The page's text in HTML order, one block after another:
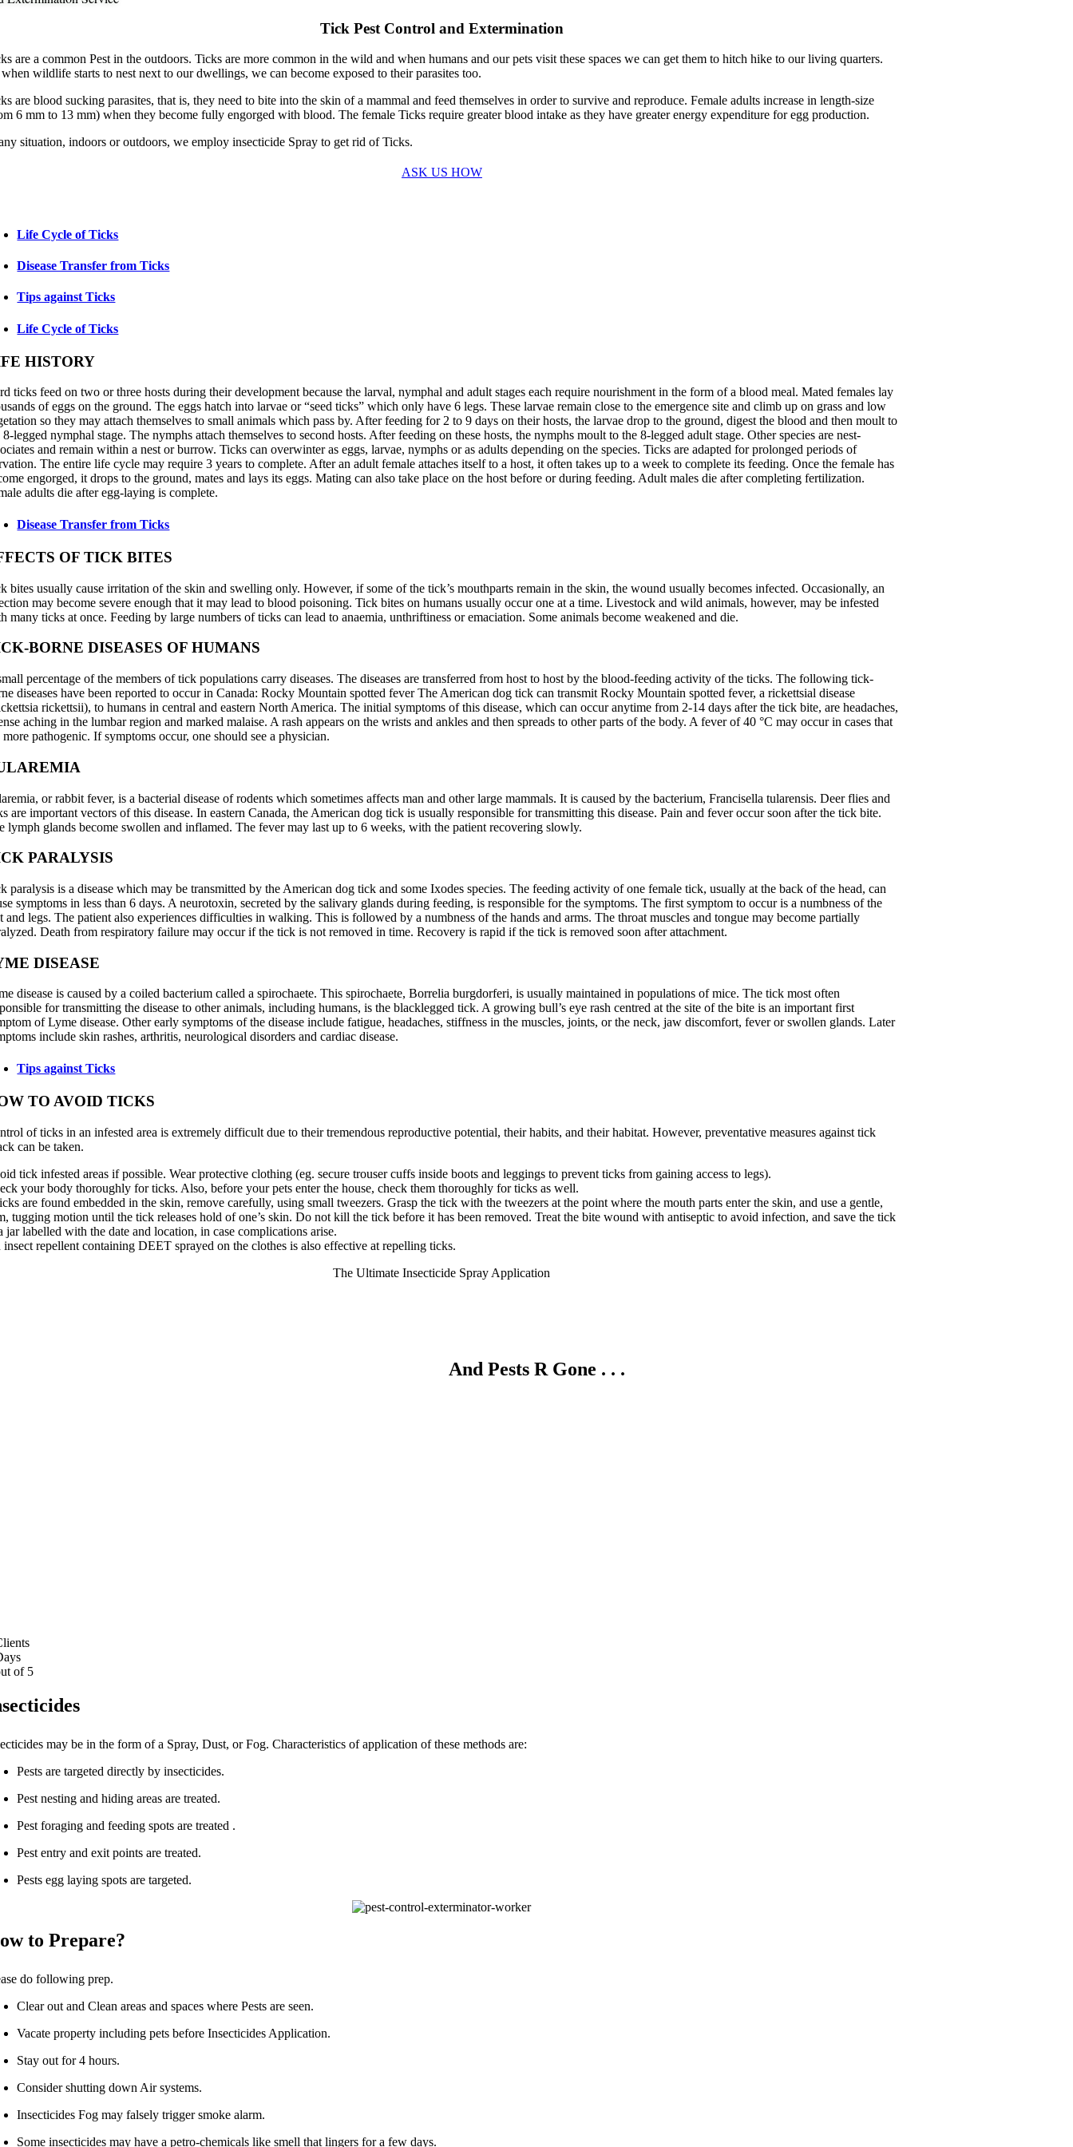
Tick Pest Control and Extermination
are a common Pest in the outdoors. Ticks are more common in the wild and when humans and our pets visit these spaces we can get them to hitch hike to our living quarters.
wildlife starts to nest next to our dwellings, we can become exposed to their parasites too.
are blood sucking parasites, that is, they need to bite into the skin of a mammal and feed themselves in order to survive and reproduce. Female adults increase in length-size
6 mm to 13 mm) when they become fully engorged with blood. The female Ticks require greater blood intake as they have greater energy expenditure for egg production.
situation, indoors or outdoors, we employ insecticide Spray to get rid of Ticks.
ASK US HOW
Life Cycle of Ticks
Disease Transfer from Ticks
Tips against Ticks
Life Cycle of Ticks
HISTORY
ticks feed on two or three hosts during their development because the larval, nymphal and adult stages each require nourishment in the form of a blood meal. Mated females lay
of eggs on the ground. The eggs hatch into larvae or “seed ticks” which only have 6 legs. These larvae remain close to the emergence site and climb up on grass and low
so they may attach themselves to small animals which pass by. After feeding for 2 to 9 days on their hosts, the larvae drop to the ground, digest the blood and then moult to
8-legged nymphal stage. The nymphs attach themselves to second hosts. After feeding on these hosts, the nymphs moult to the 8-legged adult stage. Other species are nest-
and remain within a nest or burrow. Ticks can overwinter as eggs, larvae, nymphs or as adults depending on the species. Ticks are adapted for prolonged periods of
The entire life cycle may require 3 years to complete. After an adult female attaches itself to a host, it often takes up to a week to complete its feeding. Once the female has
engorged, it drops to the ground, mates and lays its eggs. Mating can also take place on the host before or during feeding. Adult males die after completing fertilization.
adults die after egg-laying is complete.
Disease Transfer from Ticks
OF TICK BITES
bites usually cause irritation of the skin and swelling only. However, if some of the tick’s mouthparts remain in the skin, the wound usually becomes infected. Occasionally, an
may become severe enough that it may lead to blood poisoning. Tick bites on humans usually occur one at a time. Livestock and wild animals, however, may be infested
many ticks at once. Feeding by large numbers of ticks can lead to anaemia, unthriftiness or emaciation. Some animals become weakened and die.
BORNE DISEASES OF HUMANS
percentage of the members of tick populations carry diseases. The diseases are transferred from host to host by the blood-feeding activity of the ticks. The following tick-
diseases have been reported to occur in Canada: Rocky Mountain spotted fever The American dog tick can transmit Rocky Mountain spotted fever, a rickettsial disease
rickettsii), to humans in central and eastern North America. The initial symptoms of this disease, which can occur anytime from 2-14 days after the tick bite, are headaches,
aching in the lumbar region and marked malaise. A rash appears on the wrists and ankles and then spreads to other parts of the body. A fever of 40 °C may occur in cases that
more pathogenic. If symptoms occur, one should see a physician.
or rabbit fever, is a bacterial disease of rodents which sometimes affects man and other large mammals. It is caused by the bacterium, Francisella tularensis. Deer flies and
are important vectors of this disease. In eastern Canada, the American dog tick is usually responsible for transmitting this disease. Pain and fever occur soon after the tick bite.
lymph glands become swollen and inflamed. The fever may last up to 6 weeks, with the patient recovering slowly.
PARALYSIS
paralysis is a disease which may be transmitted by the American dog tick and some Ixodes species. The feeding activity of one female tick, usually at the back of the head, can
symptoms in less than 6 days. A neurotoxin, secreted by the salivary glands during feeding, is responsible for the symptoms. The first symptom to occur is a numbness of the
and legs. The patient also experiences difficulties in walking. This is followed by a numbness of the hands and arms. The throat muscles and tongue may become partially
Death from respiratory failure may occur if the tick is not removed in time. Recovery is rapid if the tick is removed soon after attachment.
DISEASE
disease is caused by a coiled bacterium called a spirochaete. This spirochaete, Borrelia burgdorferi, is usually maintained in populations of mice. The tick most often
for transmitting the disease to other animals, including humans, is the blacklegged tick. A growing bull’s eye rash centred at the site of the bite is an important first
of Lyme disease. Other early symptoms of the disease include fatigue, headaches, stiffness in the muscles, joints, or the neck, jaw discomfort, fever or swollen glands. Later
include skin rashes, arthritis, neurological disorders and cardiac disease.
Tips against Ticks
TO AVOID TICKS
of ticks in an infested area is extremely difficult due to their tremendous reproductive potential, their habits, and their habitat. However, preventative measures against tick
can be taken.
tick infested areas if possible. Wear protective clothing (eg. secure trouser cuffs inside boots and leggings to prevent ticks from gaining access to legs).
your body thoroughly for ticks. Also, before your pets enter the house, check them thoroughly for ticks as well.
are found embedded in the skin, remove carefully, using small tweezers. Grasp the tick with the tweezers at the point where the mouth parts enter the skin, and use a gentle,
tugging motion until the tick releases hold of one’s skin. Do not kill the tick before it has been removed. Treat the bite wound with antiseptic to avoid infection, and save the tick
jar labelled with the date and location, in case complications arise.
repellent containing DEET sprayed on the clothes is also effective at repelling ticks.
The Ultimate Insecticide Spray Application
And Pests R Gone . . .
of 5
may be in the form of a Spray, Dust, or Fog. Characteristics of application of these methods are:
Pests are targeted directly by insecticides.
Pest nesting and hiding areas are treated.
Pest foraging and feeding spots are treated .
Pest entry and exit points are treated.
Pests egg laying spots are targeted.
to Prepare?
do following prep.
Clear out and Clean areas and spaces where Pests are seen.
Vacate property including pets before Insecticides Application.
Stay out for 4 hours.
Consider shutting down Air systems.
Insecticides Fog may falsely trigger smoke alarm.
Some insecticides may have a petro-chemicals like smell that lingers for a few days.